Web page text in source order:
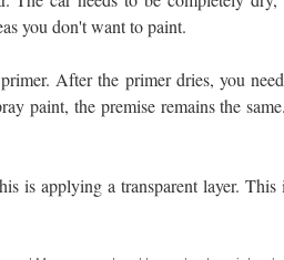
you don't want to paint.
After the primer dries, you
paint, the premise remains the
is applying a transparent layer.